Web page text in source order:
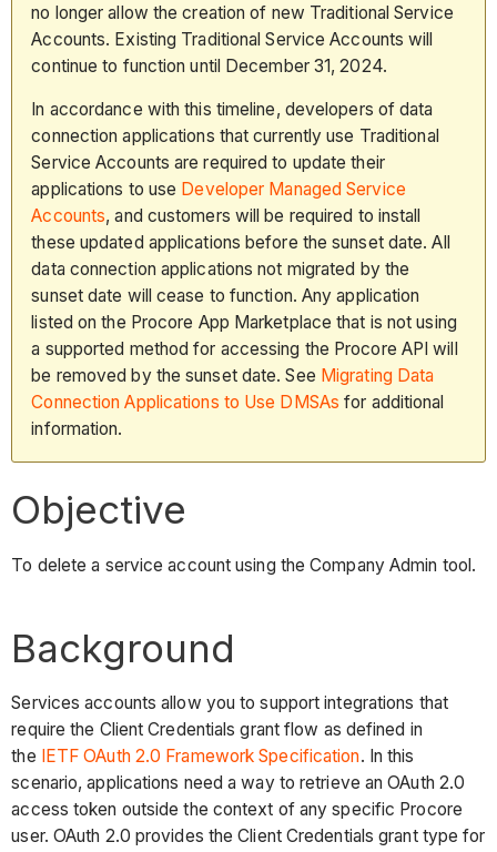
no longer allow the creation of new Traditional Service
Accounts. Existing Traditional Service Accounts will
continue to function until December 31, 2024.
In accordance with this timeline, developers of data
connection applications that currently use Traditional
Service Accounts are required to update their
applications to use Developer Managed Service
Accounts, and customers will be required to install
these updated applications before the sunset date. All
data connection applications not migrated by the
sunset date will cease to function. Any application
listed on the Procore App Marketplace that is not using
a supported method for accessing the Procore API will
be removed by the sunset date. See Migrating Data
Connection Applications to Use DMSAs for additional
information.
Objective
To delete a service account using the Company Admin tool.
Background
Services accounts allow you to support integrations that
require the Client Credentials grant flow as defined in
the
IETF OAuth 2.0 Framework Specification. In this
scenario, applications need a way to retrieve an OAuth 2.0
access token outside the context of any specific Procore
user. OAuth 2.0 provides the Client Credentials grant type for